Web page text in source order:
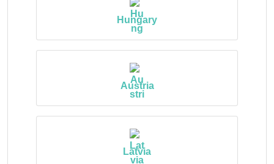
Hungary
Austria
Latvia